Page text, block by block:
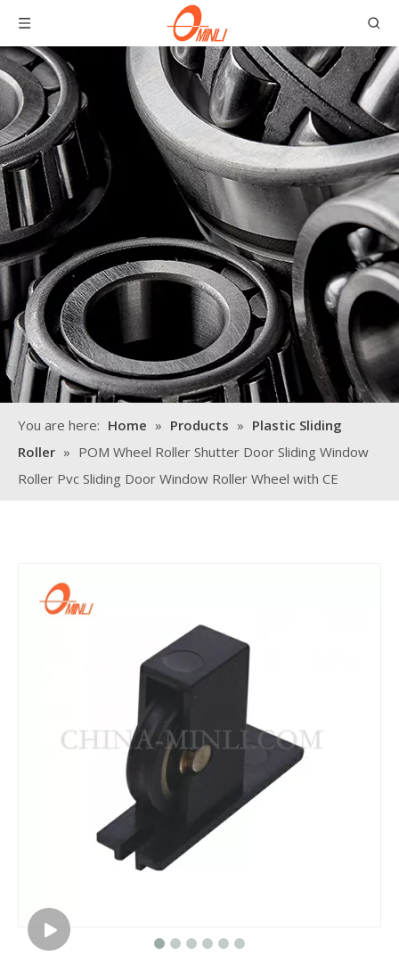
You are here: Home » Products » Plastic Sliding
Roller » POM Wheel Roller Shutter Door Sliding Window
Roller Pvc Sliding Door Window Roller Wheel with CE